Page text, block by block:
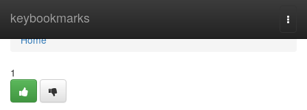
keybookmarks
Home
Home
1